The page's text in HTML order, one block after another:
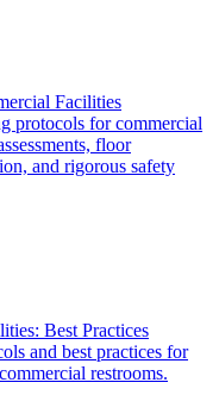
Facilities
protocols for commercial
floor
and rigorous safety
Best Practices
and best practices for
restrooms.